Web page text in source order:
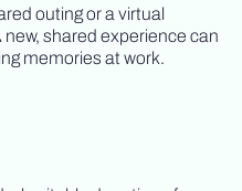
outing or a virtual
shared experience can
memories at work.